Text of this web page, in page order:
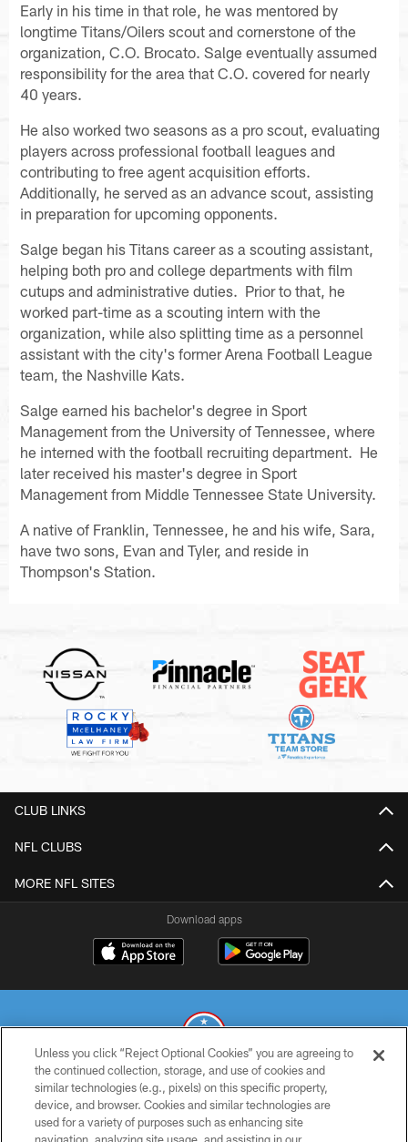
Early in his time in that role, he was mentored by
longtime Titans/Oilers scout and cornerstone of the
organization, C.O. Brocato. Salge eventually assumed
responsibility for the area that C.O. covered for nearly
40 years.
He also worked two seasons as a pro scout, evaluating
players across professional football leagues and
contributing to free agent acquisition efforts.
Additionally, he served as an advance scout, assisting
in preparation for upcoming opponents.
Salge began his Titans career as a scouting assistant,
helping both pro and college departments with film
cutups and administrative duties. Prior to that, he
worked part-time as a scouting intern with the
organization, while also splitting time as a personnel
assistant with the city's former Arena Football League
team, the Nashville Kats.
Salge earned his bachelor's degree in Sport
Management from the University of Tennessee, where
he interned with the football recruiting department. He
later received his master's degree in Sport
Management from Middle Tennessee State University.
A native of Franklin, Tennessee, he and his wife, Sara,
have two sons, Evan and Tyler, and reside in
Thompson's Station.
CLUB LINKS
NFL CLUBS
MORE NFL SITES
Download apps
© 2026 THE TENNESSEE TITANS. ALL RIGHTS RESERVED
PRIVACY POLICY
Unless you click “Reject Optional Cookies” you are agreeing to
the continued collection, storage, and use of cookies and
similar technologies (e.g., pixels) on this specific property,
device, and browser. Cookies and similar technologies are
used for a variety of purposes such as enhancing site